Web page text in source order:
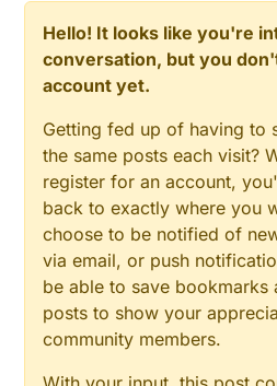
#define
#define
Hello! It looks like you're
conversation, but you
account yet.
Getting fed up of having to
the same posts each visit?
register for an account,
back to exactly where you
choose to be notified of
via email, or push
be able to save bookmarks
posts to show your
community members.